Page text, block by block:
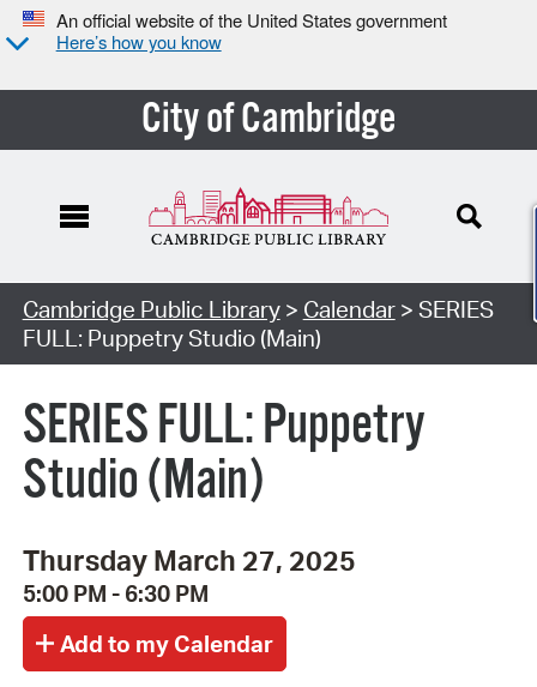
An official website of the United States government
Here’s how you know
City of Cambridge
Cambridge Public Library> Calendar> SERIES
FULL: Puppetry Studio (Main)
SERIES FULL: Puppetry
Studio (Main)
Thursday March 27, 2025
5:00 PM - 6:30 PM